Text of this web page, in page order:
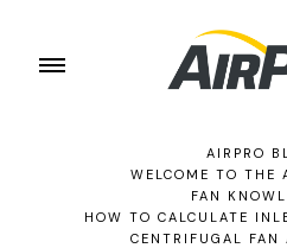
AIRPRO
WELCOME TO THE
FAN
HOW TO CALCULATE
CENTRIFUGAL FAN